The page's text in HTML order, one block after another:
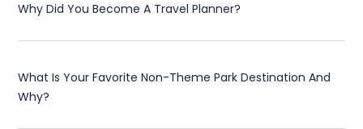
Why Did You Become A Travel Planner?​
What Is Your Favorite Non-Theme Park Destination And
Why?